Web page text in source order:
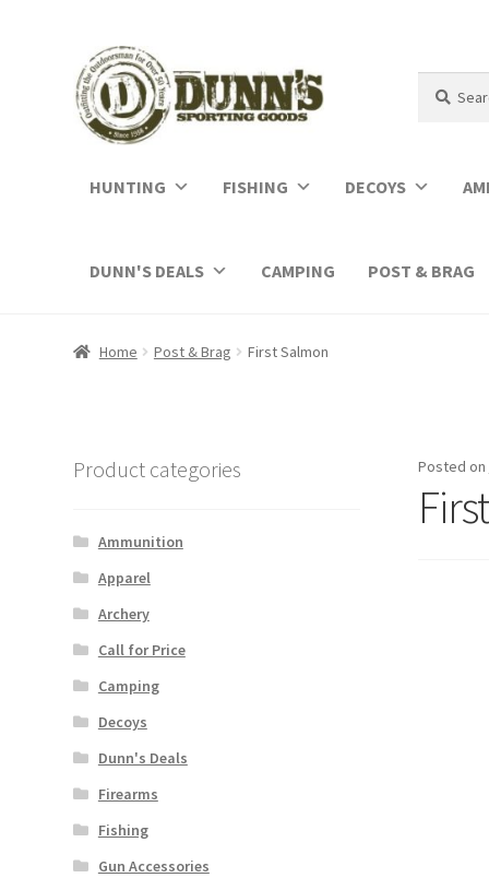
for:
HUNTING FISHING DECOYS
DUNN'S DEALS CAMPING POST & BRAG
Home Post & Brag First Salmon
Posted on
Product categories
Ammunition
Apparel
Archery
Call for Price
Camping
Decoys
Dunn's Deals
Firearms
Fishing
Gun Accessories